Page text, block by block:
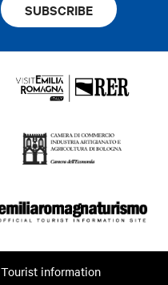
SUBSCRIBE
Tourist information